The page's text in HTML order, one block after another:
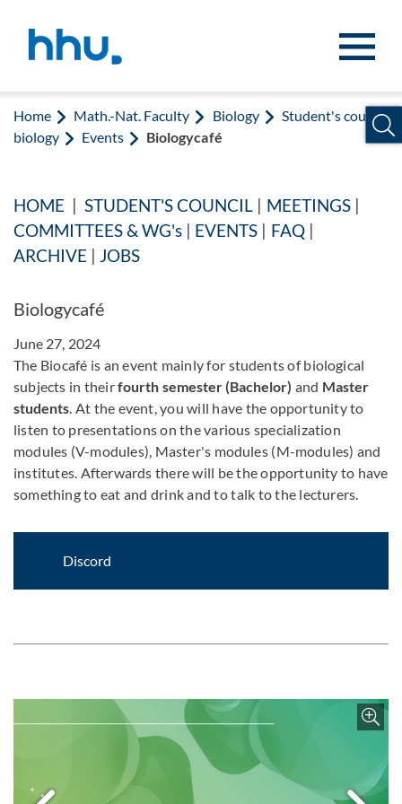
Home Math.-Nat. Faculty Biology
Student's council
biology
Events Biologycafé
HOME |STUDENT'S COUNCIL | MEETINGS|
COMMITTEES & WG's | EVENTS | FAQ|
ARCHIVE | JOBS
Biologycafé
June 27, 2024
The Biocafé is an event mainly for students of biological
subjects in theirfourth semester (Bachelor) and Master
students. At the event, you will have the opportunity to
listen to presentations on the various specialization
modules (V-modules), Master's modules (M-modules) and
institutes. Afterwards there will be the opportunity to have
something to eat and drink and to talk to the lecturers.
Discord